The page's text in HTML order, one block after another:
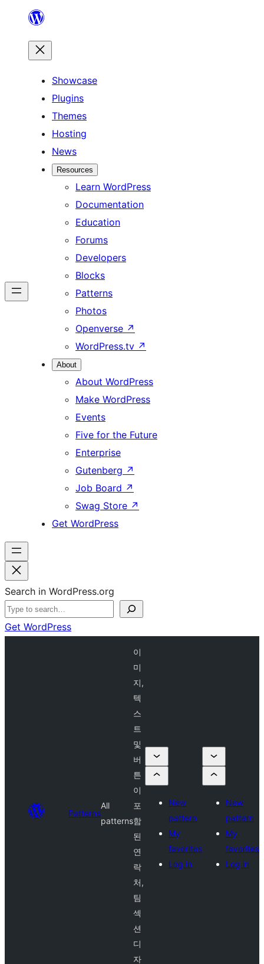
content
Showcase
Plugins
Themes
Hosting
News
Resources
Learn WordPress
Documentation
Education
Forums
Developers
Blocks
Patterns
Photos
Openverse ↗
WordPress.tv ↗
About
About WordPress
Make WordPress
Events
Five for the Future
Enterprise
Gutenberg ↗
Job Board ↗
Swag Store ↗
Get WordPress
Search in WordPress.org
Get WordPress
Patterns
All
patterns
이
미
지,
텍
스
트
및
버
튼
이
포
함
된
연
락
처,
팀
섹
션
디
자
New
pattern
My
favorites
Log in
New
pattern
My
favorites
Log in